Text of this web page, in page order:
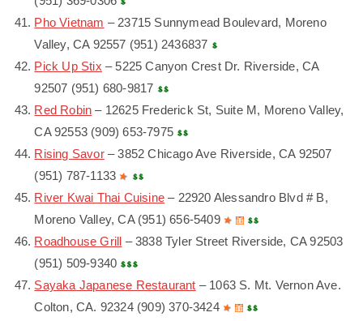
Pho Vietnam – 23715 Sunnymead Boulevard, Moreno
Valley, CA 92557 (951) 2436837
Pick Up Stix – 5225 Canyon Crest Dr. Riverside, CA
92507 (951) 680-9817
Red Robin – 12625 Frederick St, Suite M, Moreno Valley,
CA 92553 (909) 653-7975
Rising Savor– 3852 Chicago Ave Riverside, CA 92507
(951) 787-1133
River Kwai Thai Cuisine – 22920 Alessandro Blvd # B,
Moreno Valley, CA (951) 656-5409
Roadhouse Grill – 3838 Tyler Street Riverside, CA 92503
(951) 509-9340
Sayaka Japanese Restaurant – 1063 S. Mt. Vernon Ave.
Colton, CA. 92324 (909) 370-3424